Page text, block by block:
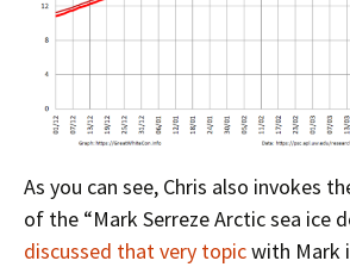
As you can see, Chris also invokes
of the “Mark Serreze Arctic sea ice
discussed that very topicwith Mark